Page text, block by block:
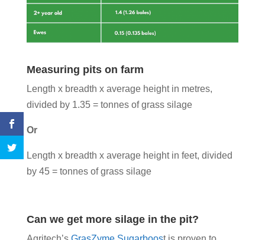
Measuring pits on farm
Length x breadth x average height in metres,
divided by 1.35 = tonnes of grass silage
Or
Length x breadth x average height in feet, divided
by 45 = tonnes of grass silage
Can we get more silage in the pit?